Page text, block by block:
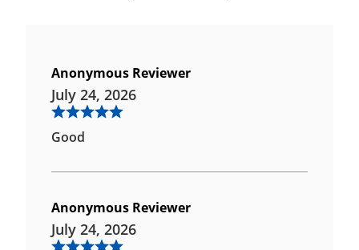
Anonymous Reviewer
July 24, 2026
Good
Anonymous Reviewer
July 24, 2026